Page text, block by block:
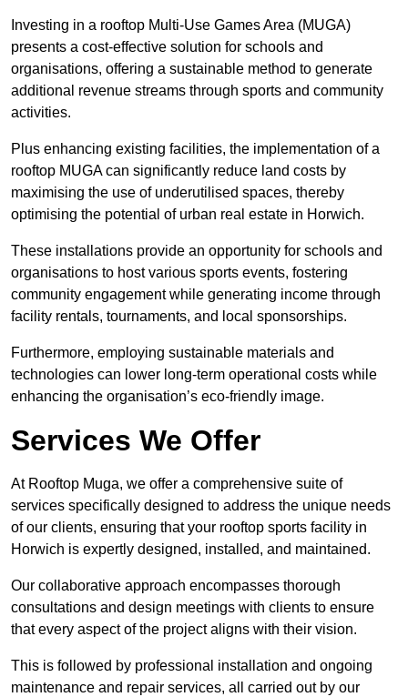
Investing in a rooftop Multi-Use Games Area (MUGA)
presents a cost-effective solution for schools and
organisations, offering a sustainable method to generate
additional revenue streams through sports and community
activities.
Plus enhancing existing facilities, the implementation of a
rooftop MUGA can significantly reduce land costs by
maximising the use of underutilised spaces, thereby
optimising the potential of urban real estate in Horwich.
These installations provide an opportunity for schools and
organisations to host various sports events, fostering
community engagement while generating income through
facility rentals, tournaments, and local sponsorships.
Furthermore, employing sustainable materials and
technologies can lower long-term operational costs while
enhancing the organisation’s eco-friendly image.
Services We Offer
At Rooftop Muga, we offer a comprehensive suite of
services specifically designed to address the unique needs
of our clients, ensuring that your rooftop sports facility in
Horwich is expertly designed, installed, and maintained.
Our collaborative approach encompasses thorough
consultations and design meetings with clients to ensure
that every aspect of the project aligns with their vision.
This is followed by professional installation and ongoing
maintenance and repair services, all carried out by our